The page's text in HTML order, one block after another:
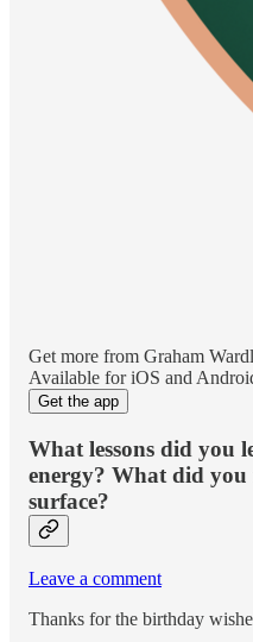
Get more from Graham
Available for iOS and
Get the app
What lessons did you
energy? What did
surface?
Leave a comment
Thanks for the birthday